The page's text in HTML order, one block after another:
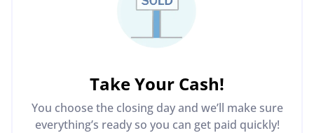
Take Your Cash!
You choose the closing day and we’ll make sure
everything’s ready so you can get paid quickly!